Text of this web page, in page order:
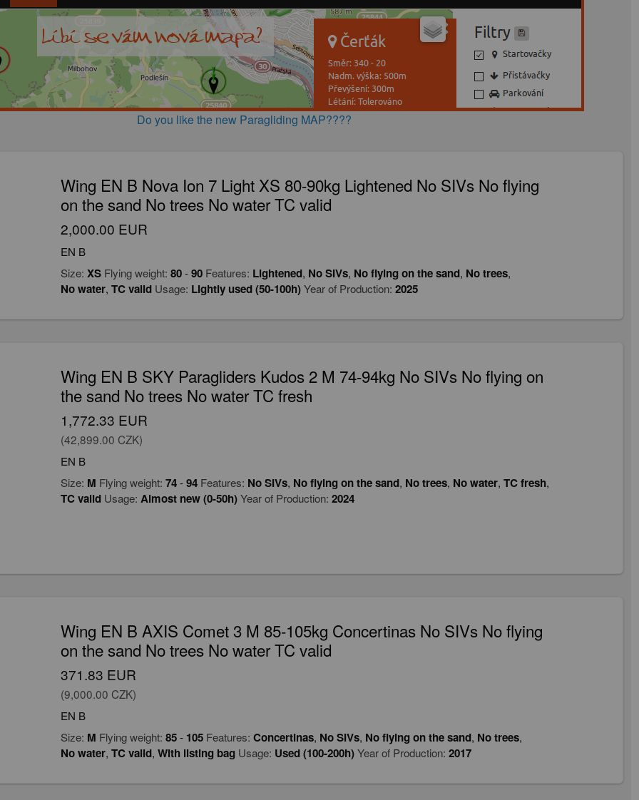
Do you like the new Paragliding MAP????
Wing EN B Nova Ion 7 Light XS 80-90kg Lightened No SIVs No flying
on the sand No trees No water TC valid
2,000.00 EUR
EN B
Size: XSFlying weight: 80-90Features: Lightened, No SIVs, No flying on the sand, No trees,
No water, TC validUsage: Lightly used (50-100h)Year of Production: 2025
Wing EN B SKY Paragliders Kudos 2 M 74-94kg No SIVs No flying on
the sand No trees No water TC fresh
1,772.33 EUR
(42,899.00 CZK)
EN B
Size: M Flying weight: 74-94Features: No SIVs, No flying on the sand, No trees, No water, TC fresh,
TC validUsage: Almost new (0-50h)Year of Production: 2024
Wing EN B AXIS Comet 3 M 85-105kg Concertinas No SIVs No flying
on the sand No trees No water TC valid
371.83 EUR
(9,000.00 CZK)
EN B
Size: M Flying weight: 85- 105Features: Concertinas, No SIVs, No flying on the sand, No trees,
No water, TC valid, With listing bagUsage: Used (100-200h)Year of Production: 2017